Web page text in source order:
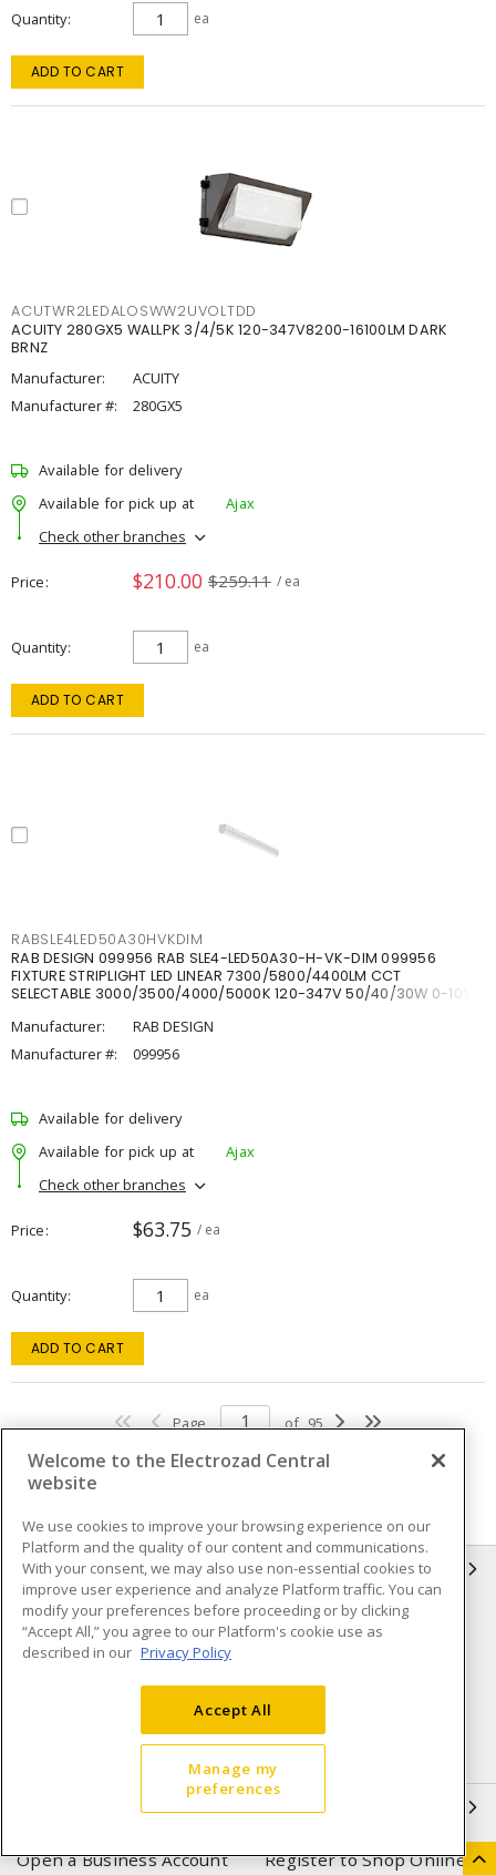
Quantity ea
ADD TO CART
ACUTWR2LEDALOSWW2UVOLTDD
ACUITY 280GX5 WALLPK 3/4/5K 120-347V8200-16100LM DARK
BRNZ
Manufacturer:
ACUITY
Manufacturer #:
280GX5
Available for delivery
Available for pick up at
Ajax
Check other branches
Price $210.00 $259.11 / ea
Quantity ea
ADD TO CART
RABSLE4LED50A30HVKDIM
RAB DESIGN 099956 RAB SLE4-LED50A30-H-VK-DIM 099956
FIXTURE STRIPLIGHT LED LINEAR 7300/5800/4400LM CCT
SELECTABLE 3000/3500/4000/5000K 120-347V 50/40/30W 0-10V
Manufacturer:
RAB DESIGN
Manufacturer #:
099956
Available for delivery
Available for pick up at
Ajax
Check other branches
Price $63.75 / ea
Quantity ea
ADD TO CART
Page of 95
INFORMATION
Compliance
Privacy Policy
Terms & Conditions of Sale
Purchase
Shipping & Returns policy
Important Notice
Open a Business Account Register to Shop Online
Welcome to the Electrozad Central
website
We use cookies to improve your browsing experience on our
Platform and the quality of our content and communications.
With your consent, we may also use non-essential cookies to
improve user experience and analyze Platform traffic. You can
modify your preferences before proceeding or by clicking
“Accept All,” you agree to our Platform's cookie use as
described in our Privacy Policy
Accept All
Manage my
preferences